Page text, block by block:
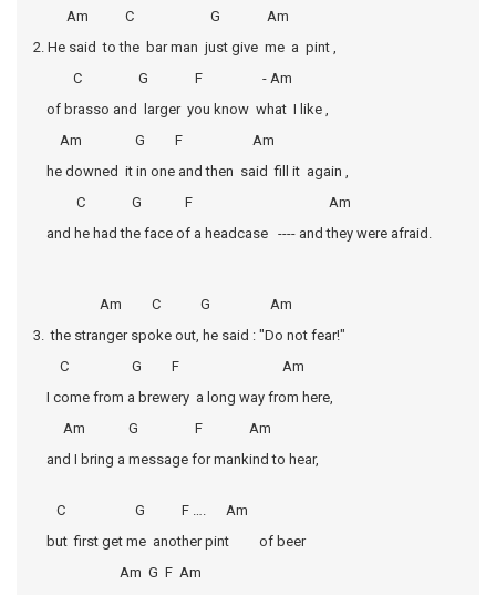
Am C G Am
2. He said to the bar man just give me a pint ,
C G F - Am
of brasso and larger you know what I like ,
Am G F Am
he downed it in one and then said fill it again ,
C G F Am
and he had the face of a headcase ---- and they were afraid.
Am C G Am
3. the stranger spoke out, he said : "Do not fear!"
C G F Am
I come from a brewery a long way from here,
Am G F Am
and I bring a message for mankind to hear,
C G F …. Am
but first get me another pint of beer
Am G F Am